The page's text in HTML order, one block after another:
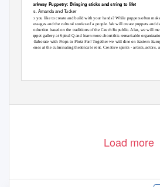
Parkway Puppetry: Bringing sticks and string to life!
Trs. Amanda and Tucker
Do you like to create and build with your hands? While puppets often
messages and the cultural stories of a people. We will create puppets and
production based on the traditions of the Czech Republic. Also, we will
puppet gallery at Spiral Q and learn more about this remarkable
collaborate with Props to Plotz For! Together we will dine on Eastern
scenes at the culminating theatrical event. Creative spirits - artists, actors,
Load more